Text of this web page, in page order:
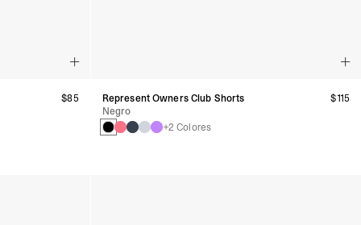
$85
Represent Owners Club Shorts
Negro
+2 Colores
$115